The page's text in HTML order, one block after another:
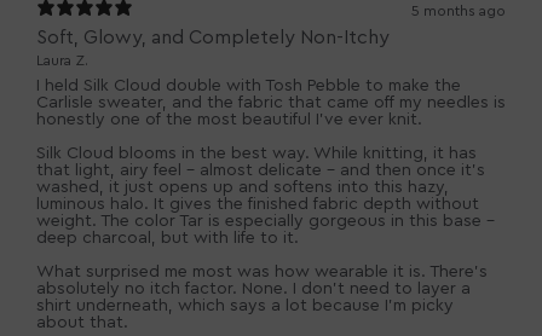
5 months ago
Soft, Glowy, and Completely Non-Itchy
Laura Z.
I held Silk Cloud double with Tosh Pebble to make the
Carlisle sweater, and the fabric that came off my needles is
honestly one of the most beautiful I’ve ever knit.
Silk Cloud blooms in the best way. While knitting, it has
that light, airy feel - almost delicate - and then once it’s
washed, it just opens up and softens into this hazy,
luminous halo. It gives the finished fabric depth without
weight. The color Tar is especially gorgeous in this base -
deep charcoal, but with life to it.
What surprised me most was how wearable it is. There’s
absolutely no itch factor. None. I don’t need to layer a
shirt underneath, which says a lot because I’m picky
about that.